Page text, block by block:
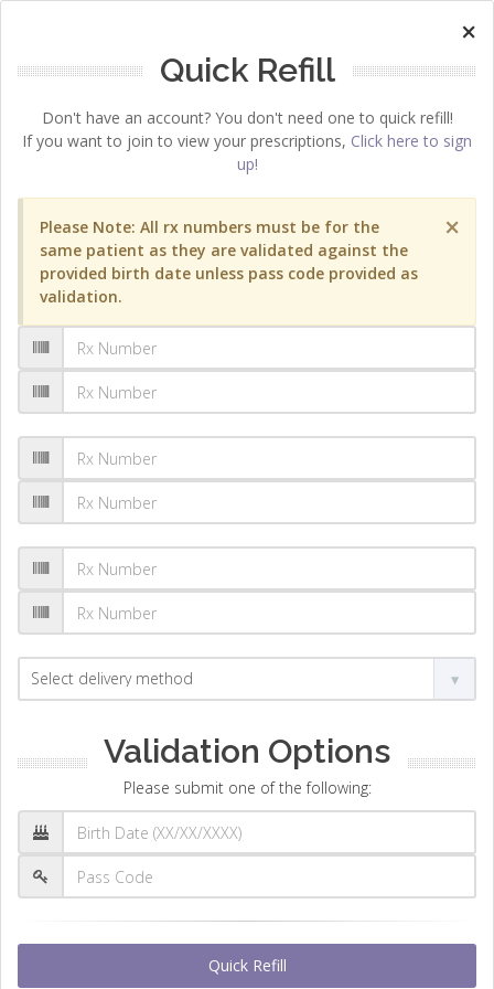
×
Quick Refill
Don't have an account? You don't need one to quick refill!
If you want to join to view your prescriptions, Click here to sign
up!
×
Please Note: All rx numbers must be for the
same patient as they are validated against the
provided birth date unless pass code provided as
validation.
Validation Options
Please submit one of the following:
Quick Refill